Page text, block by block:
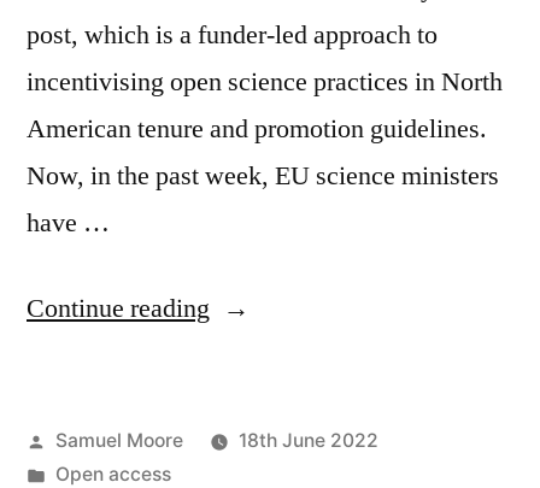
post, which is a funder-led approach to
incentivising open science practices in North
American tenure and promotion guidelines.
Now, in the past week, EU science ministers
have …
Continue reading “Why
is
Posted
by
Samuel Moore
18th June 2022
Posted
Open access